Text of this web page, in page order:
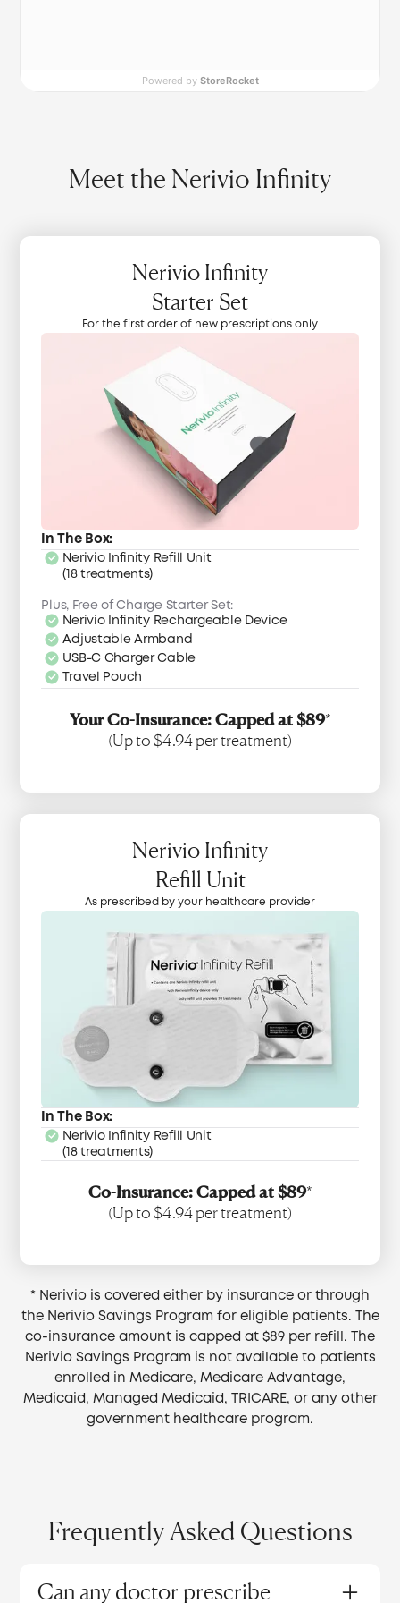
Powered by StoreRocket
Meet the Nerivio Infinity
Nerivio Infinity
Starter Set
For the first order of new prescriptions only
In The Box:
Nerivio Infinity Refill Unit
(18 treatments)
Plus, Free of Charge Starter Set:
Nerivio Infinity Rechargeable Device
Adjustable Armband
USB-C Charger Cable
Travel Pouch
Your Co-Insurance: Capped at $89*
(Up to $4.94 per treatment)
Nerivio Infinity
Refill Unit
As prescribed by your healthcare provider
In The Box:
Nerivio Infinity Refill Unit
(18 treatments)
Co-Insurance: Capped at $89*
(Up to $4.94 per treatment)
* Nerivio is covered either by insurance or through
the Nerivio Savings Program for eligible patients. The
co-insurance amount is capped at $89 per refill. The
Nerivio Savings Program is not available to patients
enrolled in Medicare, Medicare Advantage,
Medicaid, Managed Medicaid, TRICARE, or any other
government healthcare program.
Frequently Asked Questions
Can any doctor prescribe